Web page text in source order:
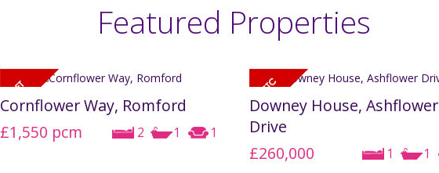
Featured Properties
Cornflower Way, Romford
£1,550 pcm 2 1 1
Downey House, Ashflower
Drive
£260,000
1 1